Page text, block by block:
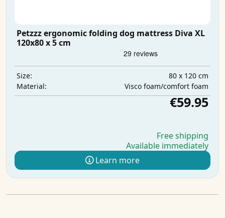
Petzzz ergonomic folding dog mattress Diva XL
120x80 x 5 cm
Size:
80 x 120 cm
Material:
Visco foam/comfort foam
€59.95
Free shipping
Available immediately
Learn more